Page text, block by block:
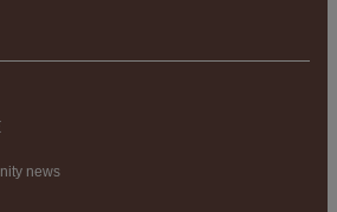
news